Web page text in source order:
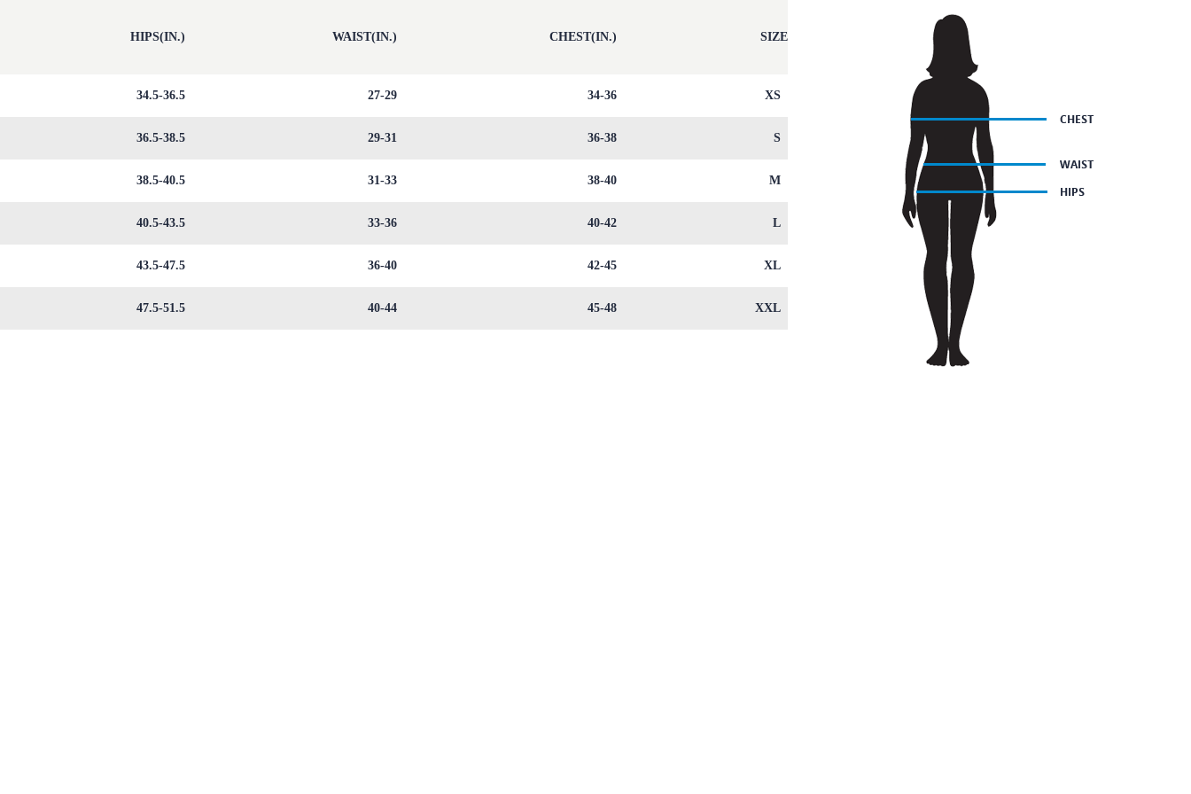
SIZE
CHEST(IN.)
WAIST(IN.)
HIPS(IN.)
XS
34-36
27-29
34.5-36.5
S
36-38
29-31
36.5-38.5
M
38-40
31-33
38.5-40.5
L
40-42
33-36
40.5-43.5
XL
42-45
36-40
43.5-47.5
XXL
45-48
40-44
47.5-51.5